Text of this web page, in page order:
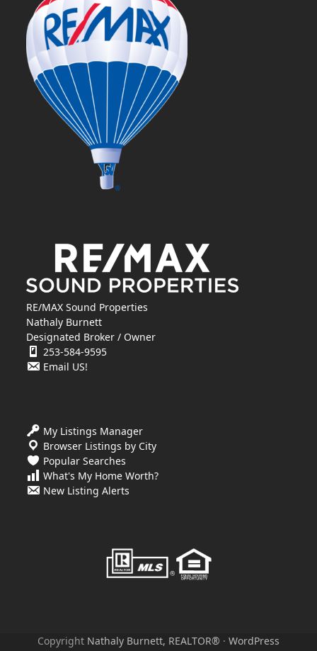
RE/MAX Sound Properties
Nathaly Burnett
Designated Broker / Owner
253-584-9595
Email US!
My Listings Manager
Browser Listings by City
Popular Searches
What's My Home Worth?
New Listing Alerts
Copyright Nathaly Burnett, REALTOR® · WordPress